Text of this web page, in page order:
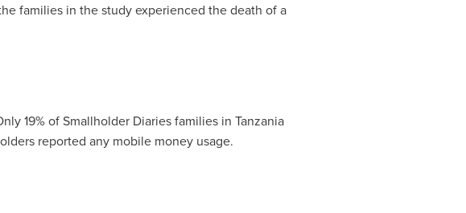
families in the study experienced the death of a
19% of Smallholder Diaries families in Tanzania
reported any mobile money usage.